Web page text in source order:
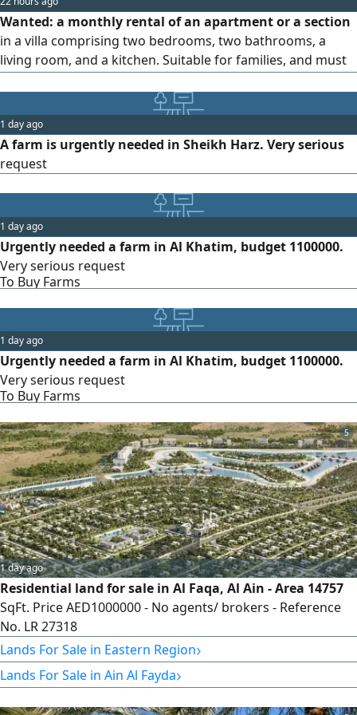
Wanted: a monthly rental of an apartment or a section
in a villa comprising two bedrooms, two bathrooms, a
living room, and a kitchen. Suitable for families, and must
have excellent finishing.
1 day ago
A farm is urgently needed in Sheikh Harz. Very serious
request
1 day ago
Urgently needed a farm in Al Khatim, budget 1100000.
Very serious request
To Buy Farms
1 day ago
Urgently needed a farm in Al Khatim, budget 1100000.
Very serious request
To Buy Farms
5
1 day ago
Residential land for sale in Al Faqa, Al Ain - Area 14757
SqFt. Price AED1000000 - No agents/ brokers - Reference
No. LR 27318
Lands For Sale in Eastern Region›
Lands For Sale in Ain Al Fayda›